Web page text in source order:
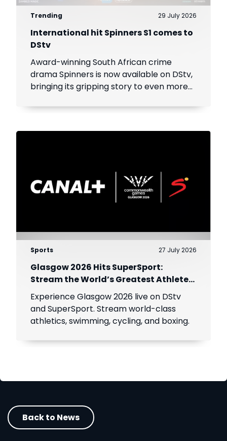
Trending 29 July 2026
International hit Spinners S1 comes to
DStv
Award-winning South African crime
drama Spinners is now available on DStv,
bringing its gripping story to even more
Sports 27 July 2026
Glasgow 2026 Hits SuperSport:
Stream the World’s Greatest Athletes
Live!
Experience Glasgow 2026 live on DStv
and SuperSport. Stream world-class
athletics, swimming, cycling, and boxing.
Back to News